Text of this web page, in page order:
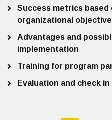
Success metrics based
organizational
Advantages and
implementation
Training for program
Evaluation and check